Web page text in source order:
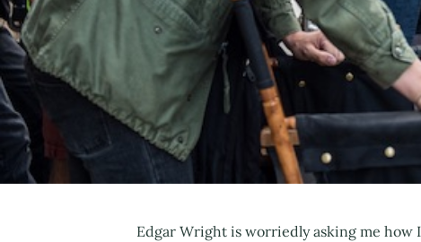
Edgar Wright is worriedly asking me how